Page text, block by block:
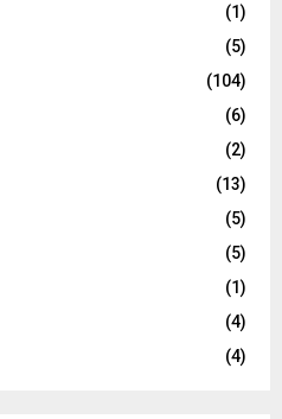
(1)
(5)
(104)
(6)
(2)
(13)
(5)
(5)
(1)
(4)
(4)